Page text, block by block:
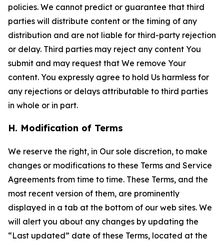
policies. We cannot predict or guarantee that third
parties will distribute content or the timing of any
distribution and are not liable for third-party rejection
or delay. Third parties may reject any content You
submit and may request that We remove Your
content. You expressly agree to hold Us harmless for
any rejections or delays attributable to third parties
in whole or in part.
H. Modification of Terms
We reserve the right, in Our sole discretion, to make
changes or modifications to these Terms and Service
Agreements from time to time. These Terms, and the
most recent version of them, are prominently
displayed in a tab at the bottom of our web sites. We
will alert you about any changes by updating the
“Last updated” date of these Terms, located at the